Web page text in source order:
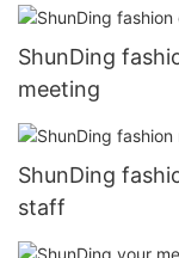
ShunDing
meeting
ShunDing
staff